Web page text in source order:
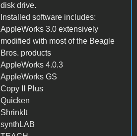
disk drive.
Installed software includes:
AppleWorks 3.0 extensively
modified with most of the Beagle
Bros. products
AppleWorks 4.0.3
AppleWorks GS
Copy II Plus
Quicken
ShrinkIt
synthLAB